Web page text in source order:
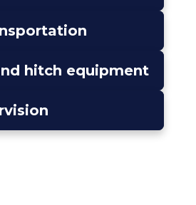
hitch equipment